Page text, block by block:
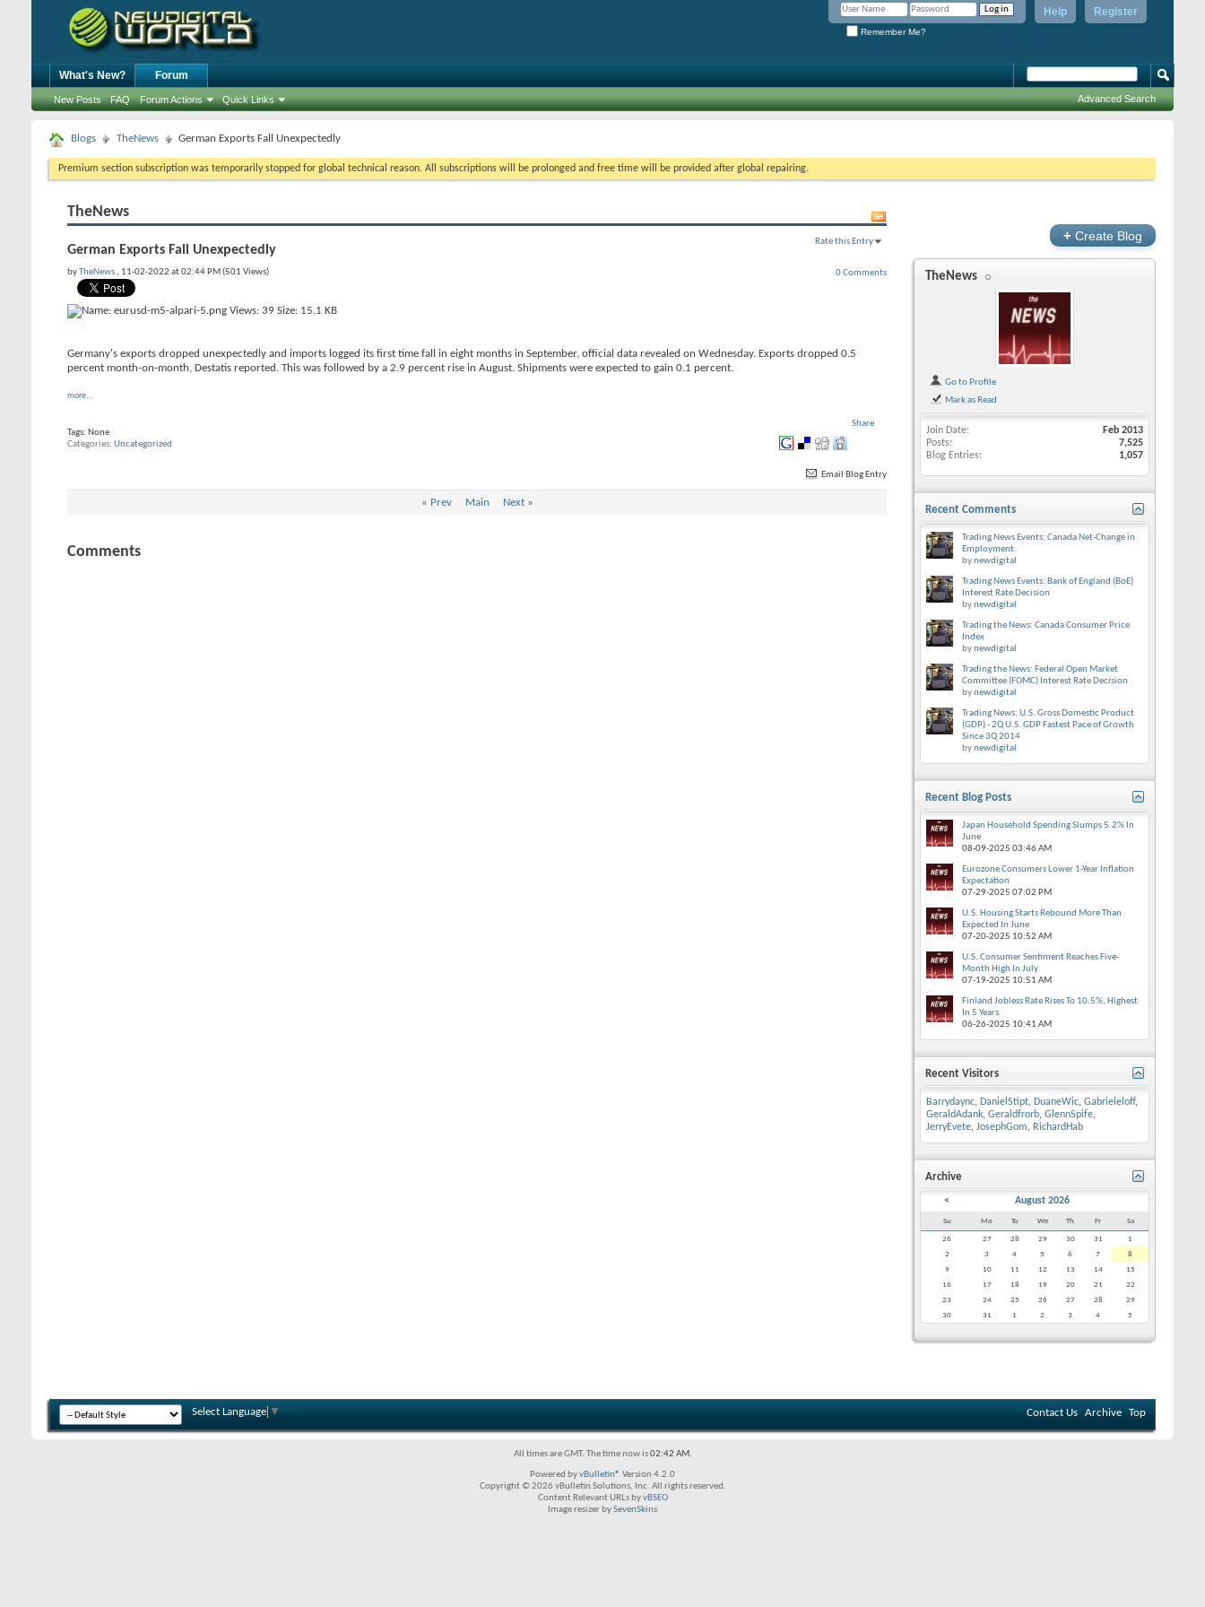
Register
Help
Remember Me?
What's New? Forum
New Posts FAQ Forum Actions Quick Links Advanced Search
Blogs TheNews German Exports Fall Unexpectedly
Premium section subscription was temporarily stopped for global technical reason. All subscriptions will be prolonged and free time will be provided after global repairing.
TheNews
German Exports Fall Unexpectedly
Rate this Entry
0 Comments
byTheNews , 11-02-2022 at 02:44 PM (501 Views)
Germany's exports dropped unexpectedly and imports logged its first time fall in eight months in September, official data revealed on Wednesday. Exports dropped 0.5
percent month-on-month, Destatis reported. This was followed by a 2.9 percent rise in August. Shipments were expected to gain 0.1 percent.
more...
Share
Tags: None
Categories Uncategorized
Email Blog Entry
« Prev Main Next»
Comments
+ Create Blog
TheNews
Go to Profile
Mark as Read
Join Date
Feb 2013
Posts
7,525
Blog Entries
1,057
Recent Comments
Trading News Events: Canada Net-Change in
Employment
bynewdigital
Trading News Events: Bank of England (BoE)
Interest Rate Decision
bynewdigital
Trading the News: Canada Consumer Price
Index
bynewdigital
Trading the News: Federal Open Market
Committee (FOMC) Interest Rate Decision
bynewdigital
Trading News: U.S. Gross Domestic Product
(GDP) - 2Q U.S. GDP Fastest Pace of Growth
Since 3Q 2014
bynewdigital
Recent Blog Posts
Japan Household Spending Slumps 5.2% In
June
08-09-2025 03:46 AM
Eurozone Consumers Lower 1-Year Inflation
Expectation
07-29-2025 07:02 PM
U.S. Housing Starts Rebound More Than
Expected In June
07-20-2025 10:52 AM
U.S. Consumer Sentiment Reaches Five-
Month High In July
07-19-2025 10:51 AM
Finland Jobless Rate Rises To 10.5%, Highest
In 5 Years
06-26-2025 10:41 AM
Recent Visitors
Barrydaync, DanielStipt, DuaneWic, Gabrieleloff,
GeraldAdank, Geraldfrorb, GlennSpife,
JerryEvete, JosephGom, RichardHab
Archive
< August 2026
Su Mo Tu We Th Fr Sa
26 27 28 29 30 31
1
2
3 4 5 6 7
8
9
10 11 12 13 14
15
16
17 18 19 20 21
22
23
24 25 26 27 28
29
30
31 1 2 3 4 5
Select Language ▼ Contact Us Archive Top
All times are GMT. The time now is02:42 AM.
Powered byvBulletin® Version 4.2.0
Copyright © 2026 vBulletin Solutions, Inc. All rights reserved.
Content Relevant URLs byvBSEO
Image resizer bySevenSkins